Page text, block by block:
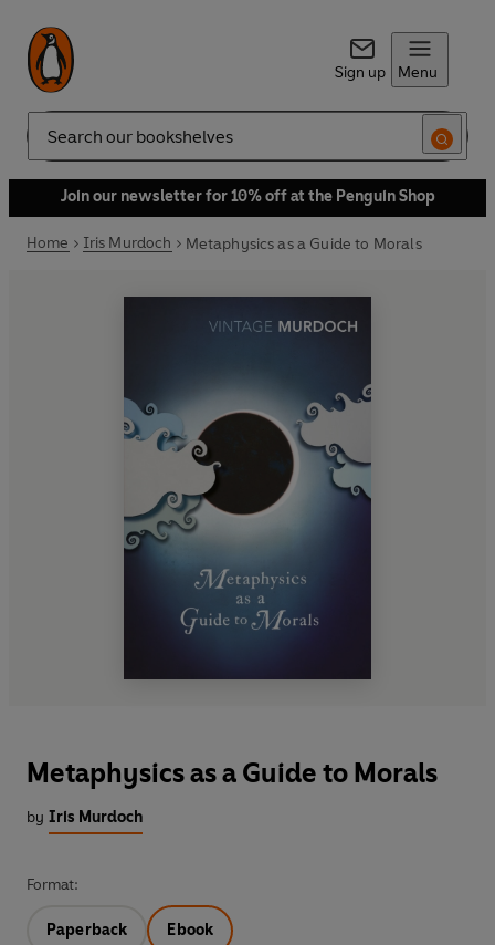
Sign up Menu
Search
Join our newsletter for 10% off at the Penguin Shop
Home Iris Murdoch Metaphysics as a Guide to Morals
Metaphysics as a Guide to Morals
by Iris Murdoch
Format:
Paperback Ebook